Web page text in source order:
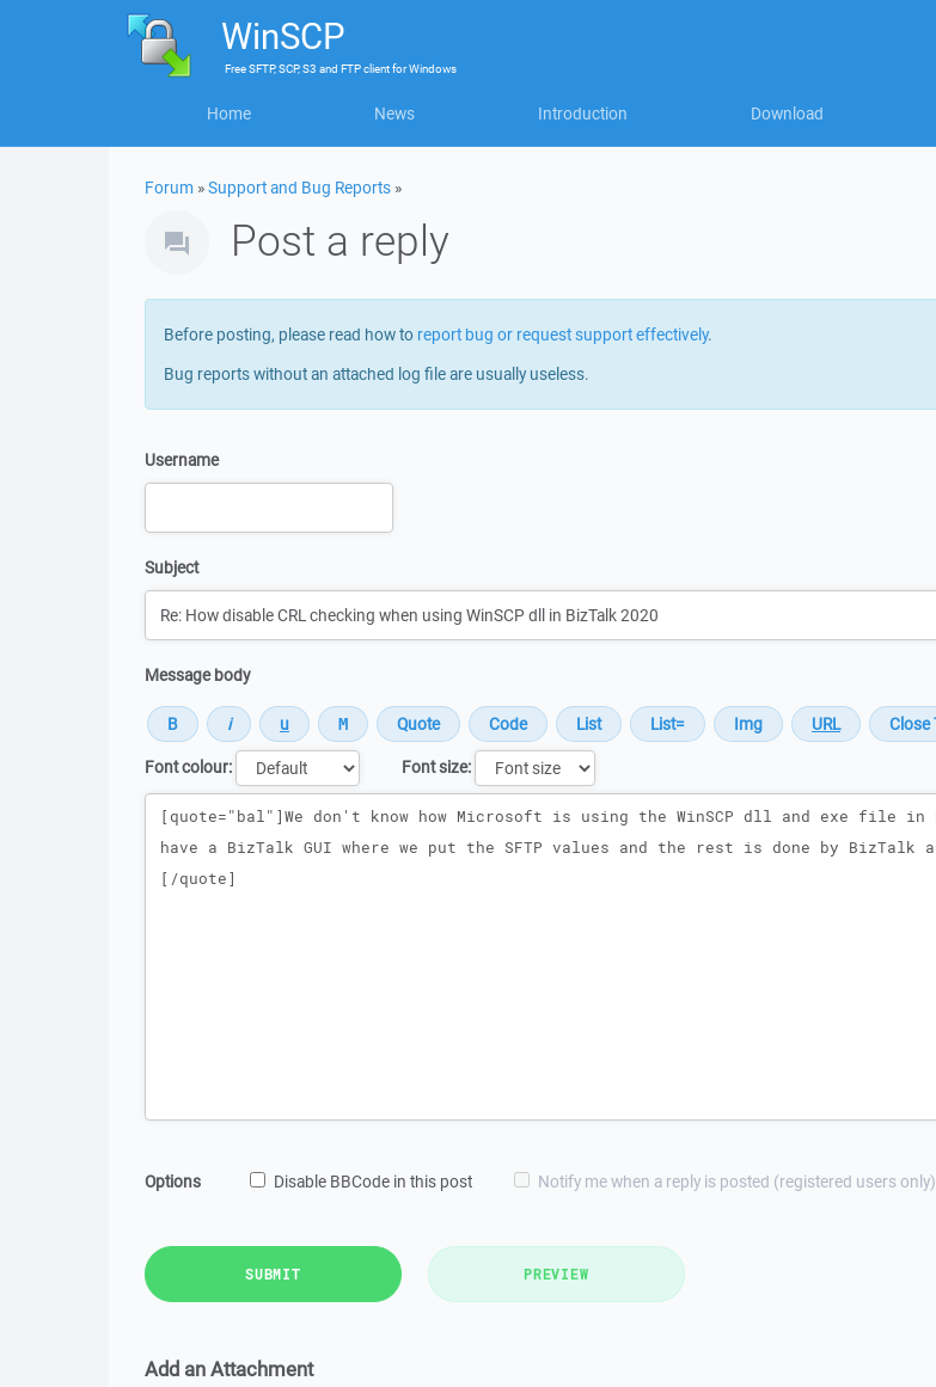
WinSCP
FreeSFTP, SCP, S3 and FTP clientforWindows
Home News Introduction Download
Forum »Support and Bug Reports »
Post a reply
Before posting, please read how to report bug or request support effectively.
Bug reports without an attached log file are usually useless.
Username
Subject
Message body
Font colour:
Font size:
Message
Options Disable BBCode in this post Notify me when a reply is posted (registered users only)
SUBMIT PREVIEW
Add an Attachment